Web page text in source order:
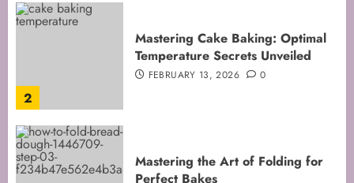
2
Mastering Cake Baking: Optimal
Temperature Secrets Unveiled
FEBRUARY 13, 2026 0
Mastering the Art of Folding for
Perfect Bakes